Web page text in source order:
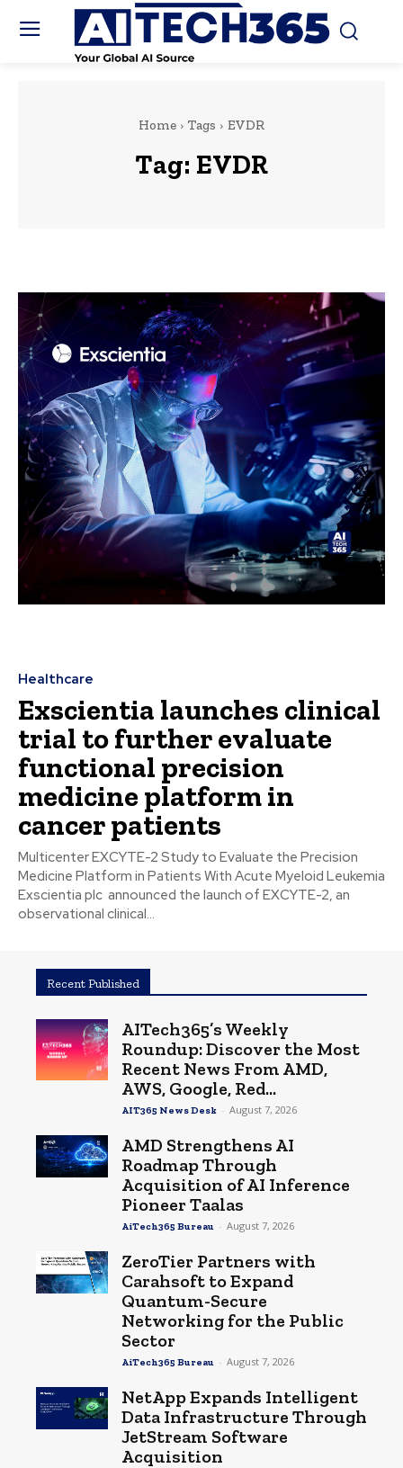
Home Tags EVDR
Tag: EVDR
Healthcare
Exscientia launches clinical
trial to further evaluate
functional precision
medicine platform in
cancer patients
Multicenter EXCYTE-2 Study to Evaluate the Precision
Medicine Platform in Patients With Acute Myeloid Leukemia
Exscientia plc announced the launch of EXCYTE-2, an
observational clinical...
Recent Published
AITech365’s Weekly
Roundup: Discover the Most
Recent News From AMD,
AWS, Google, Red...
AIT365 News Desk - August 7, 2026
AMD Strengthens AI
Roadmap Through
Acquisition of AI Inference
Pioneer Taalas
AiTech365 Bureau - August 7, 2026
ZeroTier Partners with
Carahsoft to Expand
Quantum-Secure
Networking for the Public
Sector
AiTech365 Bureau - August 7, 2026
NetApp Expands Intelligent
Data Infrastructure Through
JetStream Software
Acquisition